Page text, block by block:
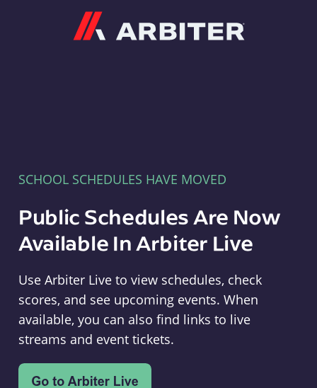
SCHOOL SCHEDULES HAVE MOVED
Public Schedules Are Now
Available In Arbiter Live
Use Arbiter Live to view schedules, check
scores, and see upcoming events. When
available, you can also find links to live
streams and event tickets.